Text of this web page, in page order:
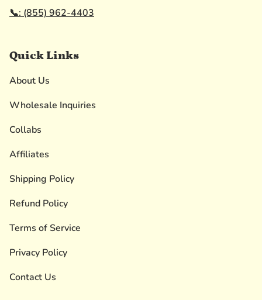
📞: (855) 962-4403
Quick Links
About Us
Wholesale Inquiries
Collabs
Affiliates
Shipping Policy
Refund Policy
Terms of Service
Privacy Policy
Contact Us